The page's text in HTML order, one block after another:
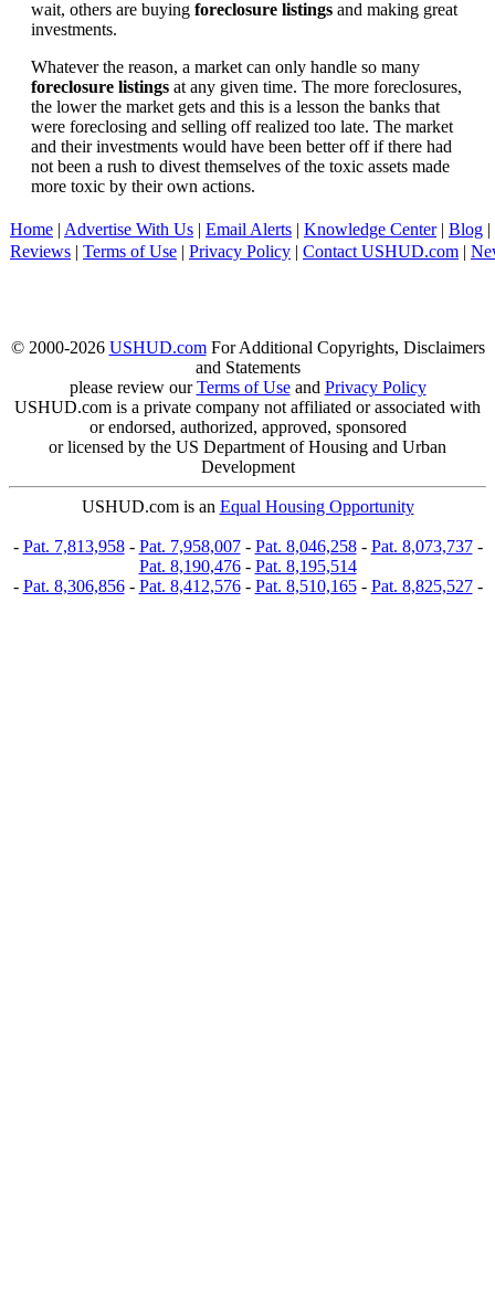
wait, others are buying foreclosure listings and making great
investments.
Whatever the reason, a market can only handle so many
foreclosure listings at any given time. The more foreclosures,
the lower the market gets and this is a lesson the banks that
were foreclosing and selling off realized too late. The market
and their investments would have been better off if there had
not been a rush to divest themselves of the toxic assets made
more toxic by their own actions.
Home | Advertise With Us | Email Alerts | Knowledge Center| Blog |
Reviews | Terms of Use | Privacy Policy | Contact USHUD.com |
© 2000-2026 USHUD.comFor Additional Copyrights, Disclaimers
and Statements
please review ourTerms of Useand Privacy Policy
USHUD.com is a private company not affiliated or associated with
or endorsed, authorized, approved, sponsored
or licensed by the US Department of Housing and Urban
Development
USHUD.com is an Equal Housing Opportunity
- Pat. 7,813,958- Pat. 7,958,007- Pat. 8,046,258- Pat. 8,073,737-
Pat. 8,190,476- Pat. 8,195,514
- Pat. 8,306,856- Pat. 8,412,576- Pat. 8,510,165- Pat. 8,825,527-